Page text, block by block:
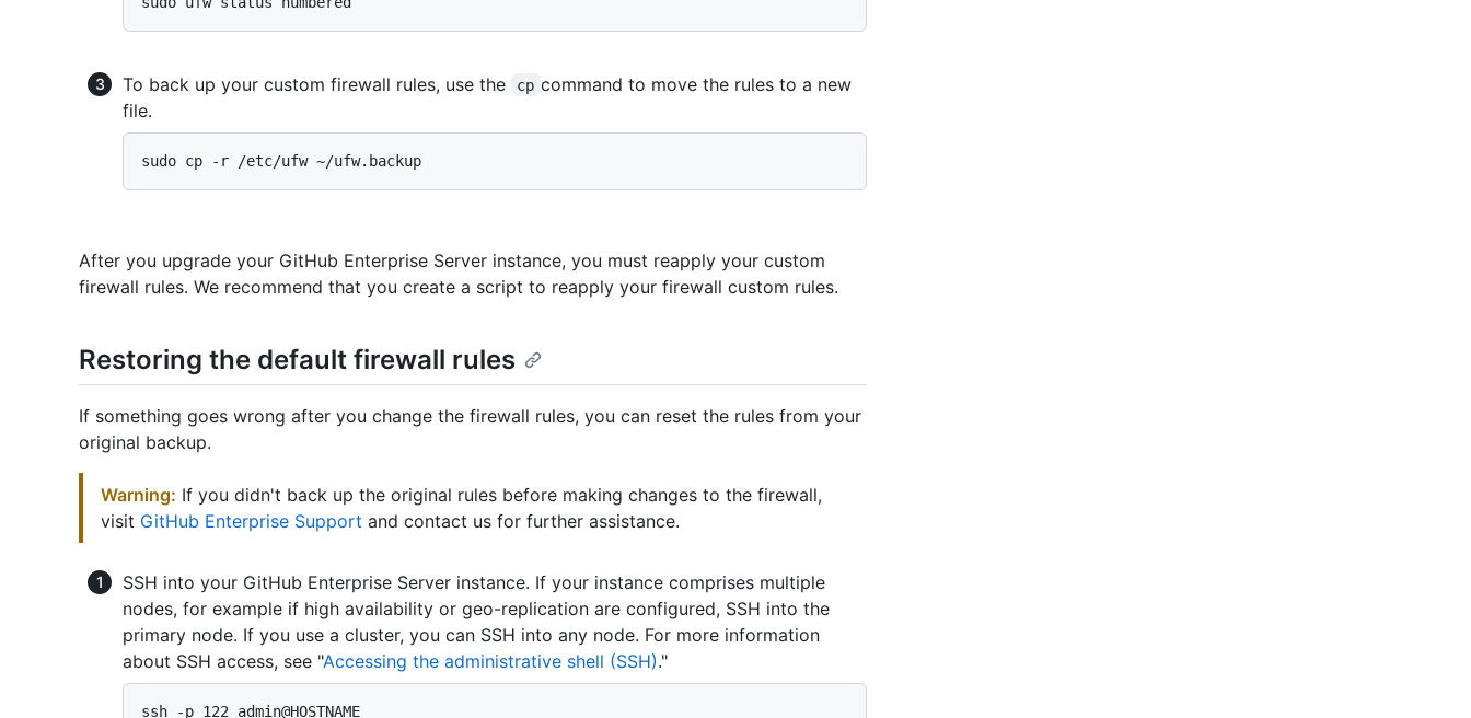
To back up your custom firewall rules, use the cp command to move the rules to a new
file.
After you upgrade your GitHub Enterprise Server instance, you must reapply your custom
firewall rules. We recommend that you create a script to reapply your firewall custom rules.
Restoring the default firewall rules
If something goes wrong after you change the firewall rules, you can reset the rules from your
original backup.
Warning: If you didn't back up the original rules before making changes to the firewall,
visit GitHub Enterprise Support and contact us for further assistance.
SSH into your GitHub Enterprise Server instance. If your instance comprises multiple
nodes, for example if high availability or geo-replication are configured, SSH into the
primary node. If you use a cluster, you can SSH into any node. For more information
about SSH access, see "Accessing the administrative shell (SSH)."